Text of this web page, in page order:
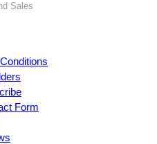
Sales
Form